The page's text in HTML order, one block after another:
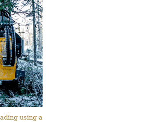
using a